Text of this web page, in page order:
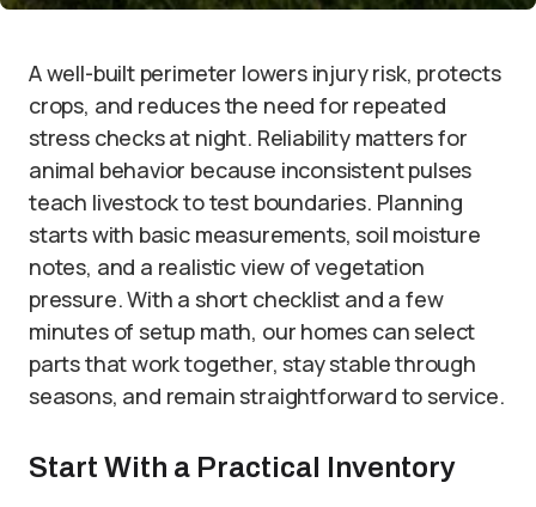
A well-built perimeter lowers injury risk, protects
crops, and reduces the need for repeated
stress checks at night. Reliability matters for
animal behavior because inconsistent pulses
teach livestock to test boundaries. Planning
starts with basic measurements, soil moisture
notes, and a realistic view of vegetation
pressure. With a short checklist and a few
minutes of setup math, our homes can select
parts that work together, stay stable through
seasons, and remain straightforward to service.
Start With a Practical Inventory